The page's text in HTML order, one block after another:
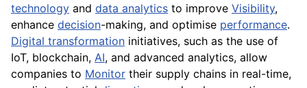
technology and data analytics to improve Visibility,
enhance decision-making, and optimise performance.
Digital transformation initiatives, such as the use of
IoT, blockchain, AI, and advanced analytics, allow
companies to Monitor their supply chains in real-time,